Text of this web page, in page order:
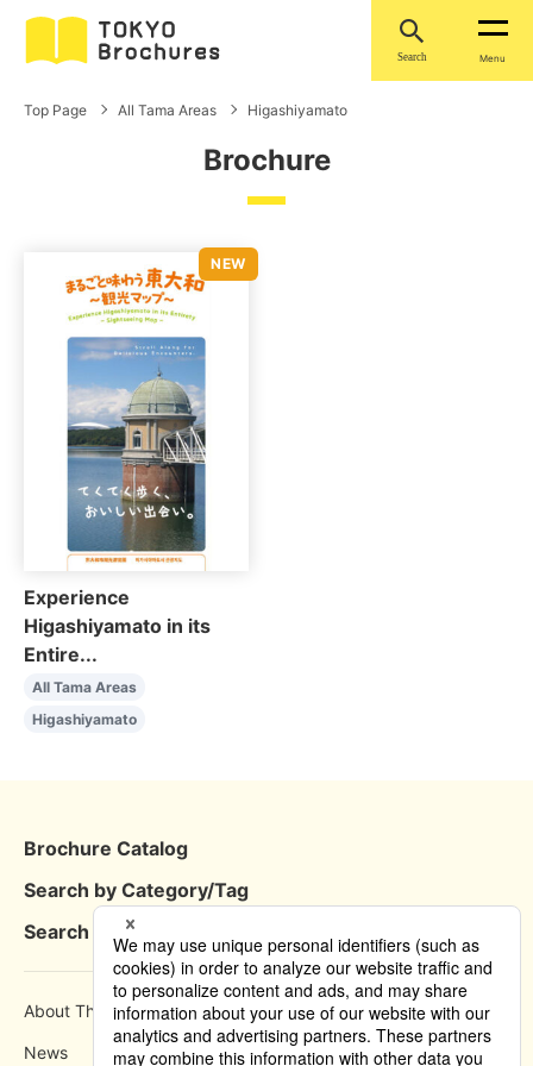
Search Menu
Top Page All Tama Areas Higashiyamato
Brochure
Experience
Higashiyamato in its
Entire...
All Tama Areas
Higashiyamato
Brochure Catalog
Search by Category/Tag
Search by Area
About This Site How to use
News Privacy Policy